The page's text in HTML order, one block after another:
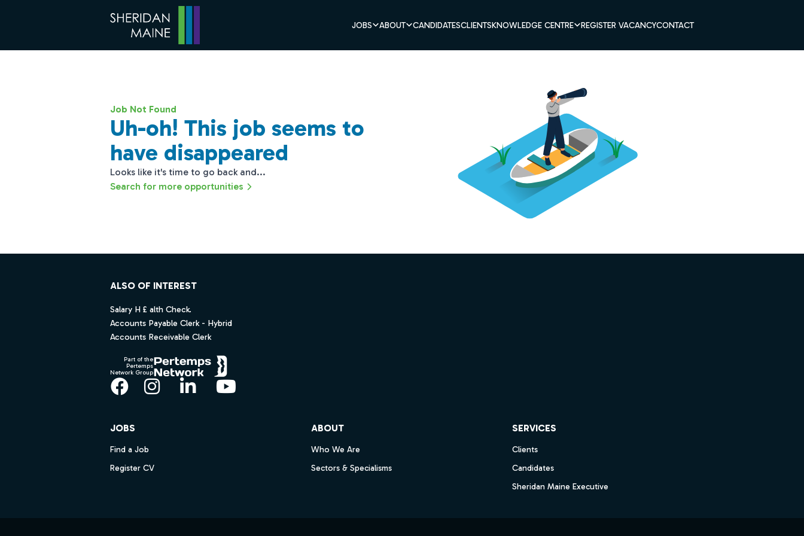
JOBS ABOUT CANDIDATESCLIENTSKNOWLEDGE CENTRE REGISTER VACANCYCONTACT
Job Not Found
Uh-oh! This job seems to
have disappeared
Looks like it's time to go back and...
Search for more opportunities
ALSO OF INTEREST
Salary H £ alth Check.
Accounts Payable Clerk - Hybrid
Accounts Receivable Clerk
Part of the
Pertemps
Network Group
Facebook
Instagram
LinkedInYouTube
JOBS
Find a Job
Register CV
ABOUT
Who We Are
Sectors & Specialisms
SERVICES
Clients
Candidates
Sheridan Maine Executive